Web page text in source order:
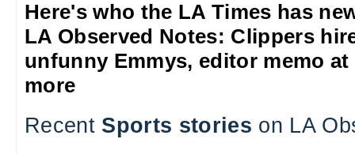
Here's who the LA Times has
LA Observed Notes: Clippers
unfunny Emmys, editor memo at
more
Recent Sports stories on LA